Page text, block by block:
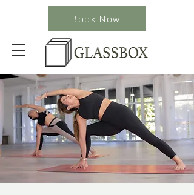
Book Now